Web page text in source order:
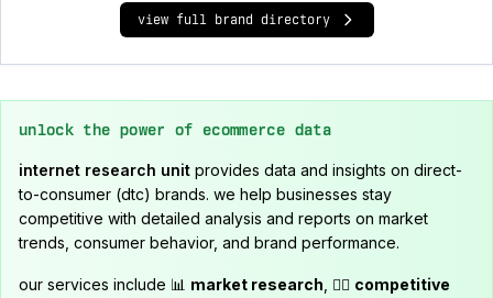
view full brand directory
unlock the power of ecommerce data
internet research unit provides data and insights on direct-
to-consumer (dtc) brands. we help businesses stay
competitive with detailed analysis and reports on market
trends, consumer behavior, and brand performance.
our services include 📊 market research , 🕵️‍♂️ competitive